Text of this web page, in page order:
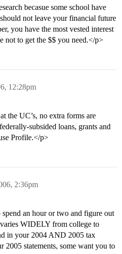
becasue some school have
not leave your financial future
you have the most vested interest
not to get the $$ you need.</p>
12:28pm
the UC’s, no extra forms are
subsided loans, grants and
Profile.</p>
2:36pm
an hour or two and figure out
WIDELY from college to
in your 2004 AND 2005 tax
2005 statements, some want you to